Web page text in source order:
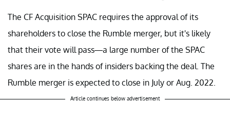
The CF Acquisition SPAC requires the approval of its
shareholders to close the Rumble merger, but it's likely
that their vote will pass—a large number of the SPAC
shares are in the hands of insiders backing the deal. The
Rumble merger is expected to close in July or Aug. 2022.
Article continues below advertisement